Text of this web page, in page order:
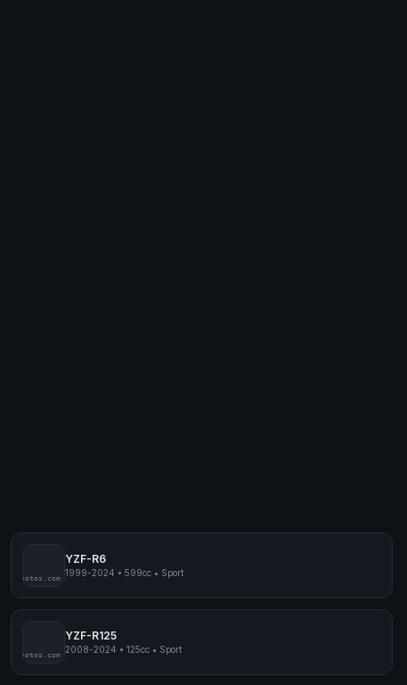
YZF-R6
1999-2024 • 599cc• Sport
YZF-R125
2008-2024 • 125cc• Sport